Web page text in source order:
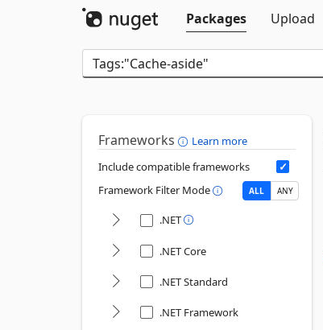
Packages
Upload
Frameworks
Learn more
Include compatible frameworks
Framework Filter Mode
ALL ANY
.NET
.NET Core
.NET Standard
.NET Framework